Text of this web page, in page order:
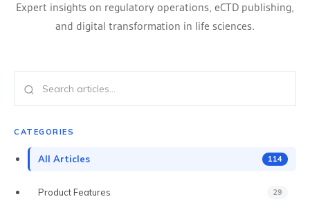
ECTD PUBLISHING
MULTI-REGIONAL COMPLIANCE
DOSSIER CLONING
Expert insights on regulatory operations, eCTD publishing,
and digital transformation in life sciences.
CATEGORIES
All Articles 114
Product Features 29